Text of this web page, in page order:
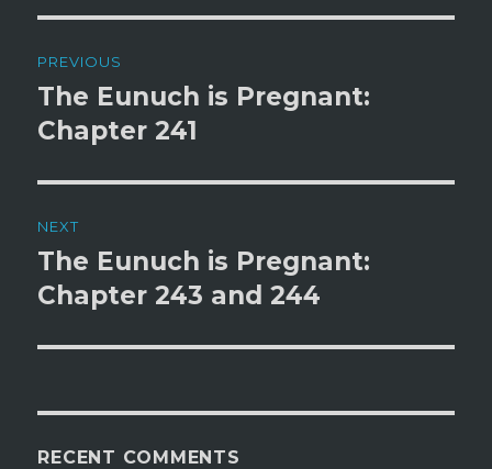
navigation
PREVIOUS
Previous
post:
The Eunuch is Pregnant:
Chapter 241
NEXT
Next
post:
The Eunuch is Pregnant:
Chapter 243 and 244
RECENT COMMENTS